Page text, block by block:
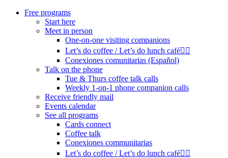
Free programs
Start here
Meet in person
One-on-one visiting companions
Let’s do coffee / Let’s do lunch café🏳️‍🌈
Conexiones comunitarias (Español)
Talk on the phone
Tue & Thurs coffee talk calls
Weekly 1-on-1 phone companion calls
Receive friendly mail
Events calendar
See all programs
Cards connect
Coffee talk
Conexiones communitarias
Let’s do coffee / Let’s do lunch café🏳️‍🌈